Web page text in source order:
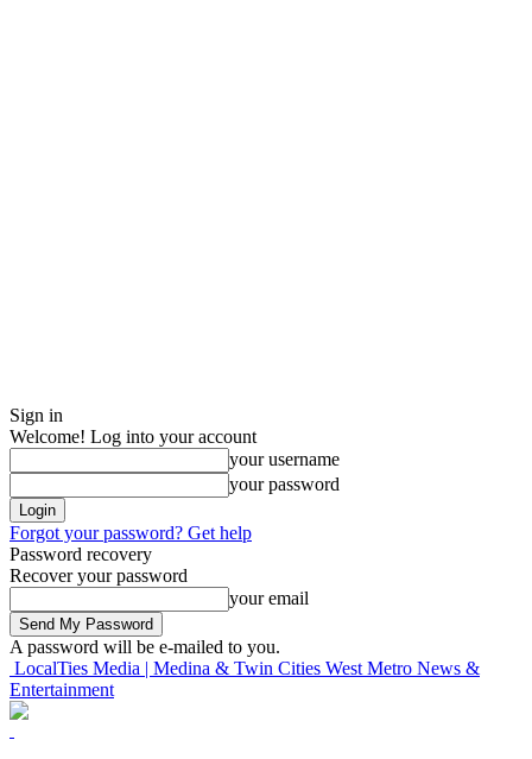
Sign in
Welcome! Log into your account
your username
your password
Forgot your password? Get help
Password recovery
Recover your password
your email
A password will be e-mailed to you.
LocalTies Media | Medina & Twin Cities West Metro News &
Entertainment